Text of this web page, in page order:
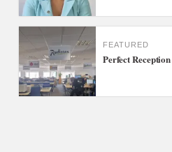
FEATURED
Perfect